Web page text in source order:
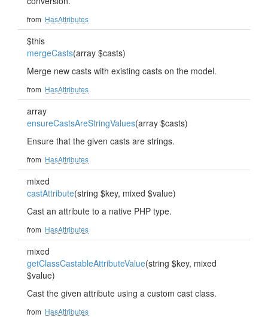
from HasAttributes
$this
mergeCasts(array $casts)
Merge new casts with existing casts on the model.
from HasAttributes
array
ensureCastsAreStringValues(array $casts)
Ensure that the given casts are strings.
from HasAttributes
mixed
castAttribute(string $key, mixed $value)
Cast an attribute to a native PHP type.
from HasAttributes
mixed
getClassCastableAttributeValue(string $key, mixed
$value)
Cast the given attribute using a custom cast class.
from HasAttributes